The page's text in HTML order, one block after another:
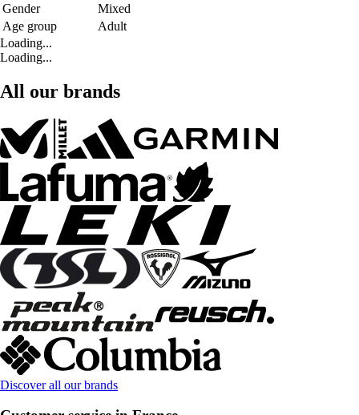
Gender
Mixed
Age group
Adult
Loading...
Loading...
All our brands
Discover all our brands